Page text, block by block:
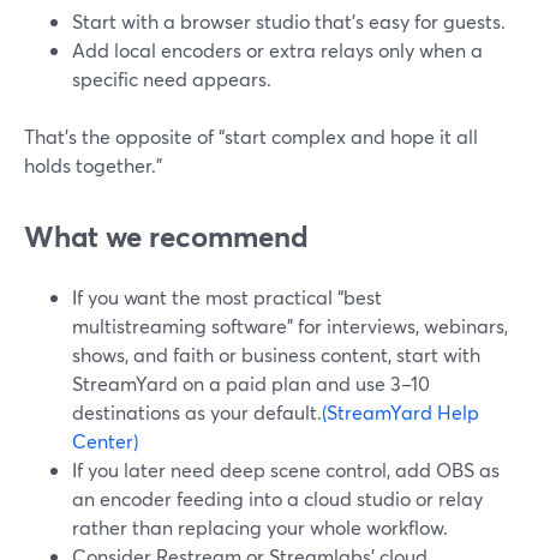
Start with a browser studio that’s easy for guests.
Add local encoders or extra relays only when a
specific need appears.
That’s the opposite of “start complex and hope it all
holds together.”
What we recommend
If you want the most practical “best
multistreaming software” for interviews, webinars,
shows, and faith or business content, start with
StreamYard on a paid plan and use 3–10
destinations as your default.(StreamYard Help
Center)
If you later need deep scene control, add OBS as
an encoder feeding into a cloud studio or relay
rather than replacing your whole workflow.